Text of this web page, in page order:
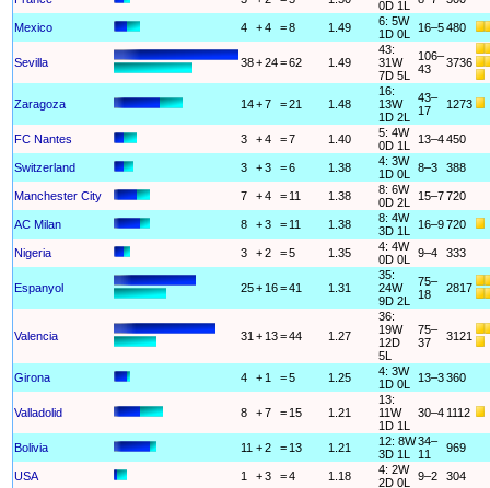
0D 1L
Mexico 4 +4 =8 1.49
6: 5W
1D 0L
16–5480
Sevilla 38+24=62 1.49
43:
31W
7D 5L
106–
43
3736
Zaragoza 14+7 =21 1.48
16:
13W
1D 2L
43–
17
1273
FC Nantes 3 +4 =7 1.40
5: 4W
0D 1L
13–4450
Switzerland 3 +3 =6 1.38
4: 3W
1D 0L
8–3 388
Manchester City 7 +4 = 11 1.38
8: 6W
0D 2L
15–7720
AC Milan 8 +3 = 11 1.38
8: 4W
3D 1L
16–9720
Nigeria 3 +2 =5 1.35
4: 4W
0D 0L
9–4 333
Espanyol 25+ 16=41 1.31
35:
24W
9D 2L
75–
18
2817
Valencia 31 + 13=44 1.27
36:
19W
12D
5L
75–
37
3121
Girona 4 + 1 =5 1.25
4: 3W
1D 0L
13–3360
Valladolid 8 +7 = 15 1.21
13:
11W
1D 1L
30–4 1112
Bolivia 11 +2 = 13 1.21
12: 8W
3D 1L
34–
11
969
USA 1 +3 =4 1.18
4: 2W
2D 0L
9–2 304